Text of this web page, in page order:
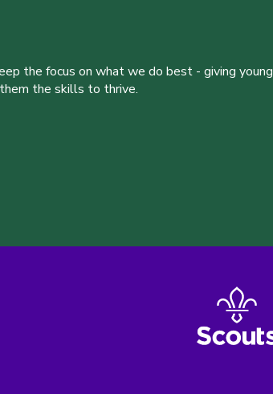
the focus on what we do best - giving young
the skills to thrive.